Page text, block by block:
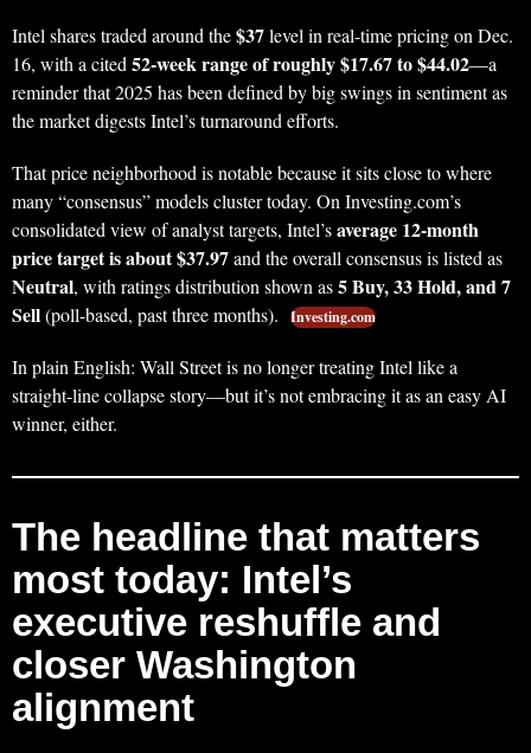
Intel shares traded around the$37level in real-time pricing on Dec.
16, with a cited52-week range of roughly $17.67 to $44.02—a
reminder that 2025 has been defined by big swings in sentiment as
the market digests Intel’s turnaround efforts.
That price neighborhood is notable because it sits close to where
many “consensus” models cluster today. On Investing.com’s
consolidated view of analyst targets, Intel’saverage 12‑month
price target is about $37.97and the overall consensus is listed as
Neutral, with ratings distribution shown as5 Buy, 33 Hold, and 7
Sell(poll-based, past three months). Investing.com
In plain English: Wall Street is no longer treating Intel like a
straight-line collapse story—but it’s not embracing it as an easy AI
winner, either.
The headline that matters
most today: Intel’s
executive reshuffle and
closer Washington
alignment